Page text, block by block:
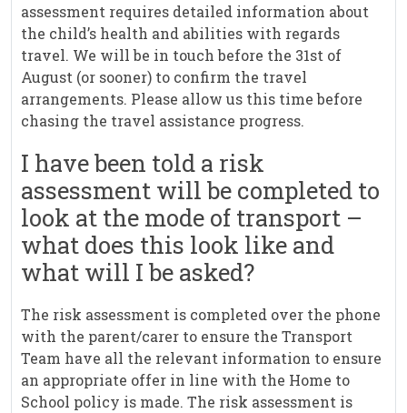
assessment requires detailed information about
the child’s health and abilities with regards
travel. We will be in touch before the 31st of
August (or sooner) to confirm the travel
arrangements. Please allow us this time before
chasing the travel assistance progress.
I have been told a risk
assessment will be completed to
look at the mode of transport –
what does this look like and
what will I be asked?
The risk assessment is completed over the phone
with the parent/carer to ensure the Transport
Team have all the relevant information to ensure
an appropriate offer in line with the Home to
School policy is made. The risk assessment is